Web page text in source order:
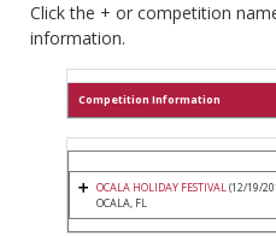
Click the + or competition
information.
Competition Information
OCALA HOLIDAY FESTIVAL(12/19/
OCALA, FL